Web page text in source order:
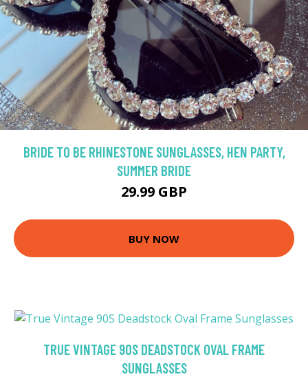
BRIDE TO BE RHINESTONE SUNGLASSES, HEN PARTY,
SUMMER BRIDE
29.99 GBP
BUY NOW
TRUE VINTAGE 90S DEADSTOCK OVAL FRAME
SUNGLASSES